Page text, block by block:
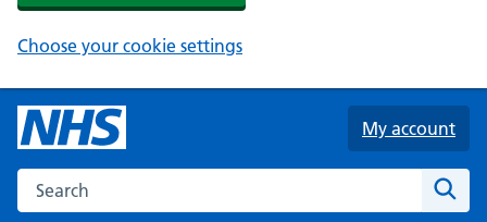
Choose your cookie settings
My account
Search the NHS website